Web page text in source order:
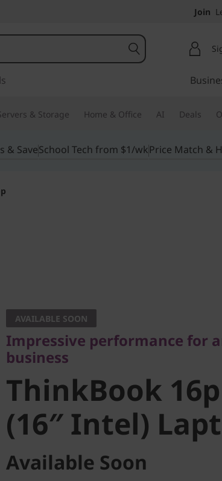
Join
& Storage Home & Office AI Deals
& SaveSchool Tech from $1/wkPrice Match &
ThinkBook 16p
4 (16″ Intel)
AVAILABLE SOON
Impressive performance for
business
ThinkBook
(16″ Intel)
Available Soon